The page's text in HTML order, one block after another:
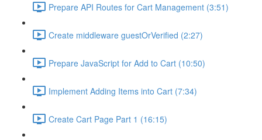
Prepare API Routes for Cart Management (3:51)
Create middleware guestOrVerified (2:27)
Prepare JavaScript for Add to Cart (10:50)
Implement Adding Items into Cart (7:34)
Create Cart Page Part 1 (16:15)